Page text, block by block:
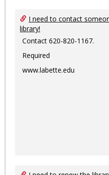
I need to contact
library!
Contact 620-820-1167.
Required
www.labette.edu